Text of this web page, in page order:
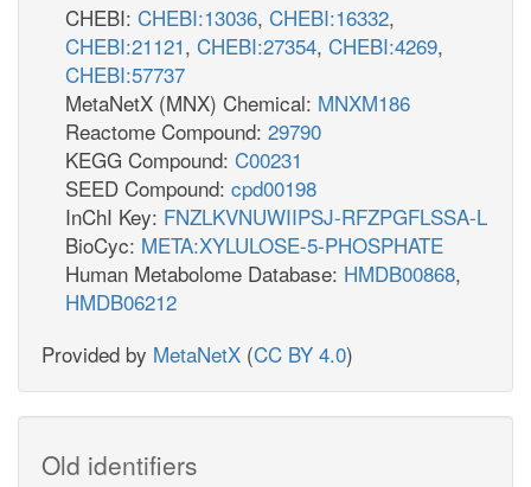
CHEBI: CHEBI:13036, CHEBI:16332,
CHEBI:21121, CHEBI:27354, CHEBI:4269,
CHEBI:57737
MetaNetX (MNX) Chemical: MNXM186
Reactome Compound: 29790
KEGG Compound: C00231
SEED Compound: cpd00198
InChI Key: FNZLKVNUWIIPSJ-RFZPGFLSSA-L
BioCyc: META:XYLULOSE-5-PHOSPHATE
Human Metabolome Database: HMDB00868,
HMDB06212
Provided by MetaNetX (CC BY 4.0)
Old identifiers